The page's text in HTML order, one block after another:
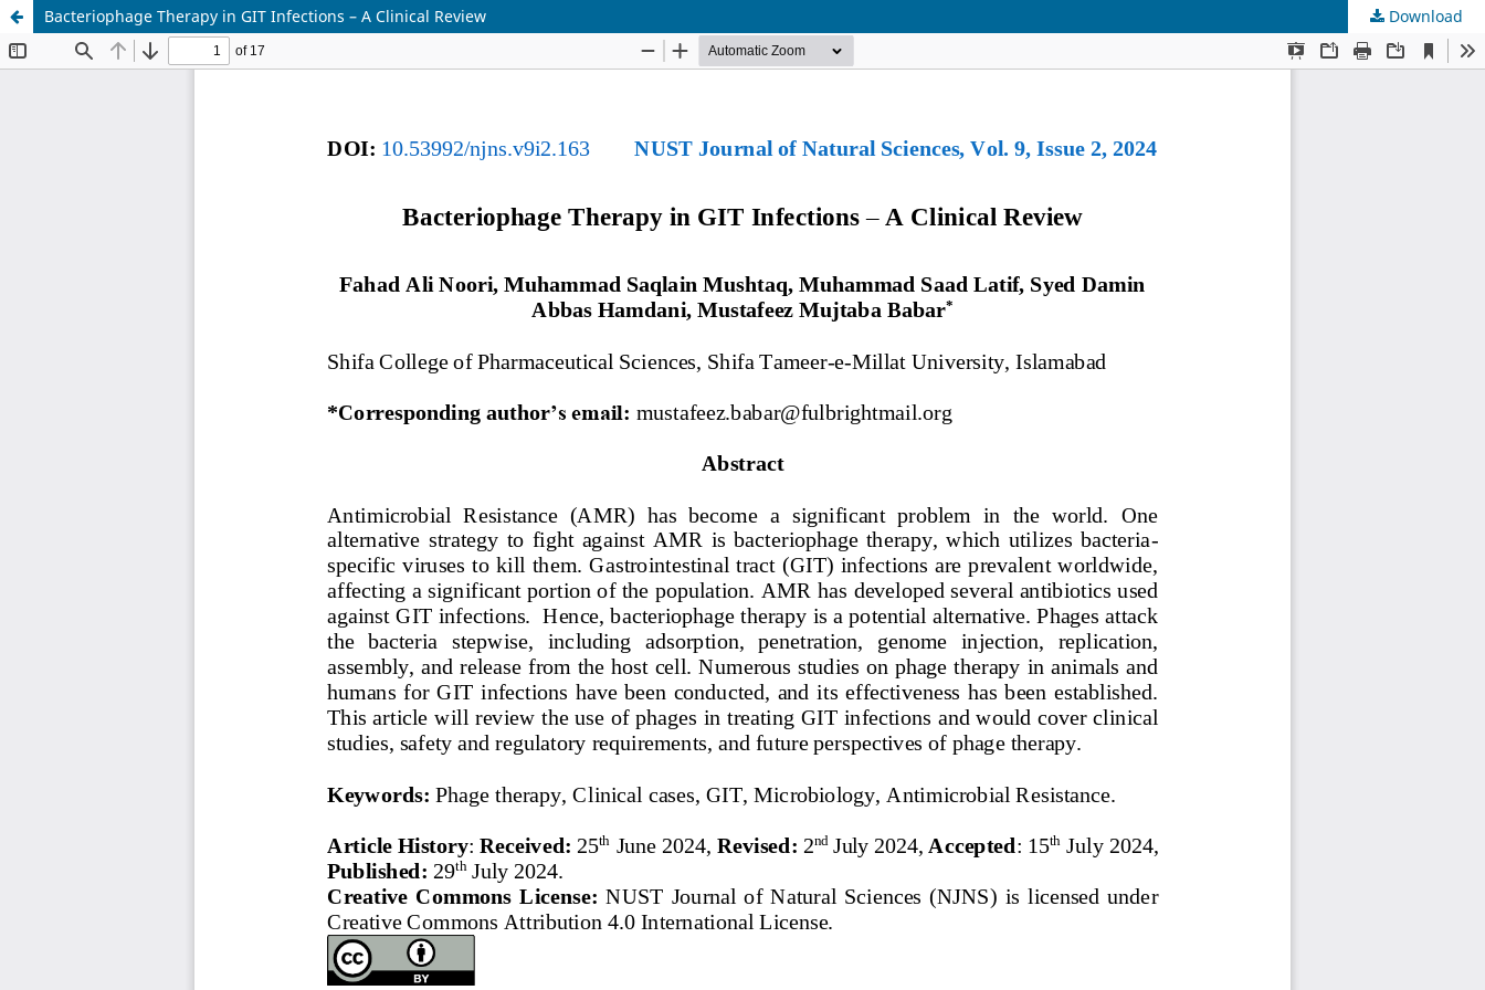
Bacteriophage Therapy in GIT Infections – A Clinical Review Download